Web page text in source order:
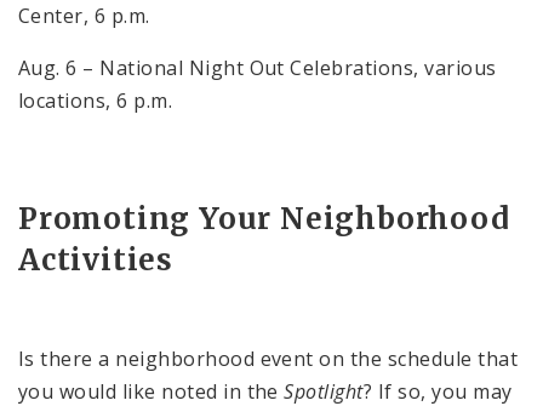
Center, 6 p.m.
Aug. 6 – National Night Out Celebrations, various
locations,6 p.m.
Promoting Your Neighborhood
Activities
Is there a neighborhood event on the schedule that
you would like noted in theSpotlight? If so, you may